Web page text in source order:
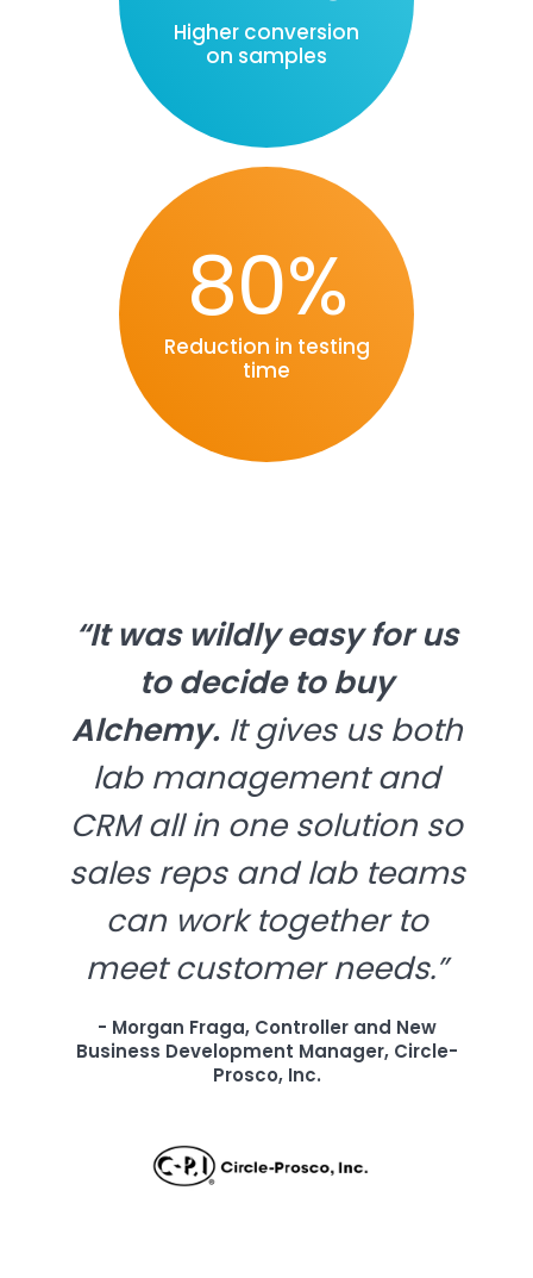
Higher conversion
on samples
80%
Reduction in testing
time
“It was wildly easy for us
to decide to buy
Alchemy. It gives us both
lab management and
CRM all in one solution so
sales reps and lab teams
can work together to
meet customer needs.”
- Morgan Fraga, Controller and New
Business Development Manager, Circle-
Prosco, Inc.